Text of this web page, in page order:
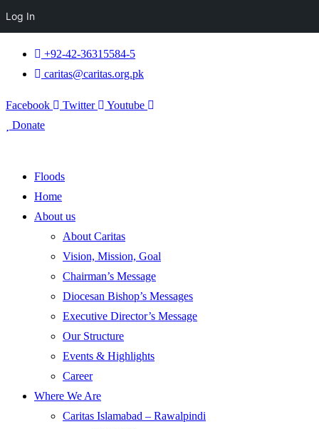
+92-42-36315584-5
caritas@caritas.org.pk
Facebook Twitter
Youtube
Donate
Floods
Home
About us
About Caritas
Vision, Mission, Goal
Chairman’s Message
Diocesan Bishop’s Messages
Executive Director’s Message
Our Structure
Events & Highlights
Career
Where We Are
Caritas Islamabad – Rawalpindi
Log In